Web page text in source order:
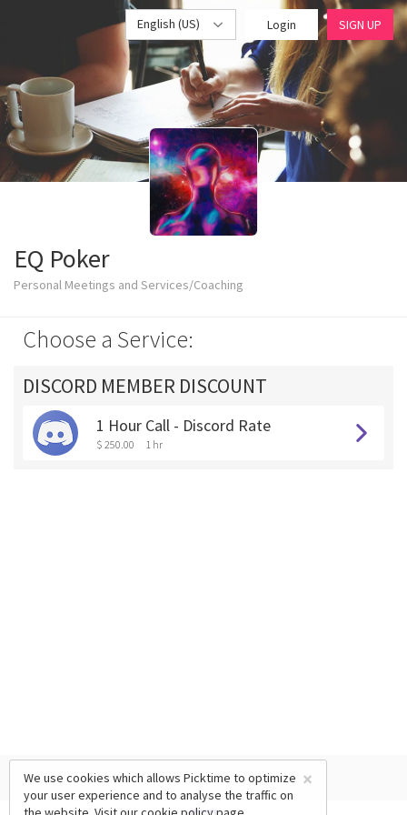
English (US) Login SIGN UP
EQ Poker
Personal Meetings and Services/Coaching
Choose a Service:
DISCORD MEMBER DISCOUNT
1 Hour Call - Discord Rate
$ 250.00 1 hr
×
We use cookies which allows Picktime to optimize
your user experience and to analyse the traffic on